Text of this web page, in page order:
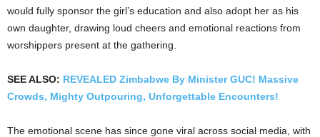
would fully sponsor the girl’s education and also adopt her as his
own daughter, drawing loud cheers and emotional reactions from
worshippers present at the gathering.
SEE ALSO: REVEALED Zimbabwe By Minister GUC! Massive
Crowds, Mighty Outpouring, Unforgettable Encounters!
The emotional scene has since gone viral across social media, with